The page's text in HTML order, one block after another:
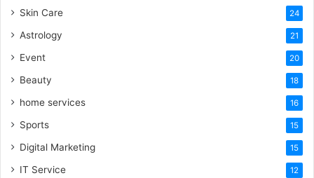
Skin Care 24
Astrology 21
Event 20
Beauty 18
home services 16
Sports 15
Digital Marketing 15
IT Service 12